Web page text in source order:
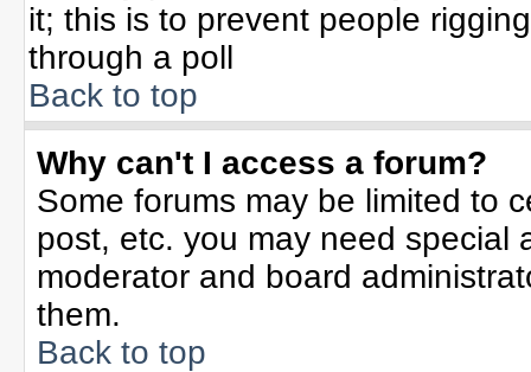
it; this is to prevent people
through a poll
Back to top
Why can't I access a forum?
Some forums may be limited to
post, etc. you may need special
moderator and board
them.
Back to top